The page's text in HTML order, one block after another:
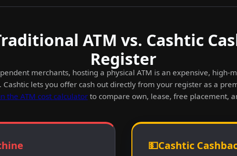
ATM vs. Cashtic
Register
merchants, hosting a physical ATM is an expensive, high-
Cashtic lets you offer cash out directly from your register as a
the ATM cost calculator to compare own, lease, free placement,
💵Cashtic